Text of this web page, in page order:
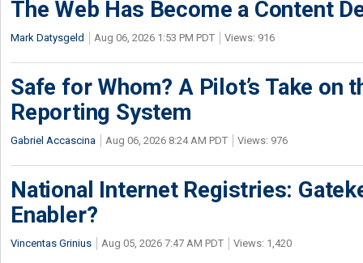
The Web Has Become a Content
Mark Datysgeld Aug 06, 2026 1:53 PM PDT Views: 916
Safe for Whom? A Pilot’s Take on
Reporting System
Gabriel Accascina Aug 06, 2026 8:24 AM PDT Views: 976
National Internet Registries:
Enabler?
Vincentas Grinius Aug 05, 2026 7:47 AM PDT Views: 1,420